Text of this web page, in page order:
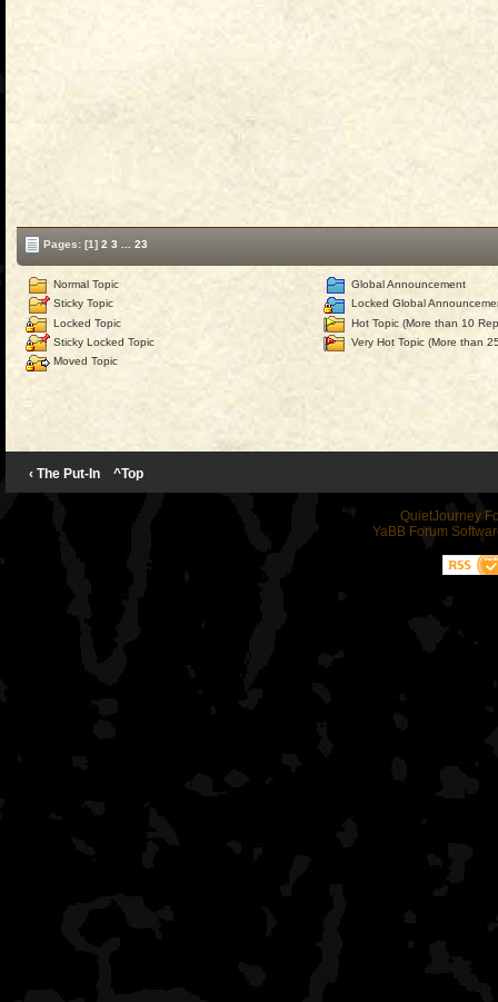
Pages: [1] 2 3 23
Normal Topic
Sticky Topic
Locked Topic
Sticky Locked Topic
Moved Topic
Global Announcement
Locked Global
Hot Topic (More than 10
Very Hot Topic (More than
‹ The Put-In ^Top
QuietJourney
YaBB Forum